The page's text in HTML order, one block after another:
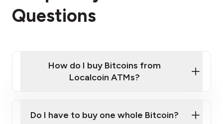
Questions
How do I buy Bitcoins from
Localcoin ATMs?
Do I have to buy one whole Bitcoin?